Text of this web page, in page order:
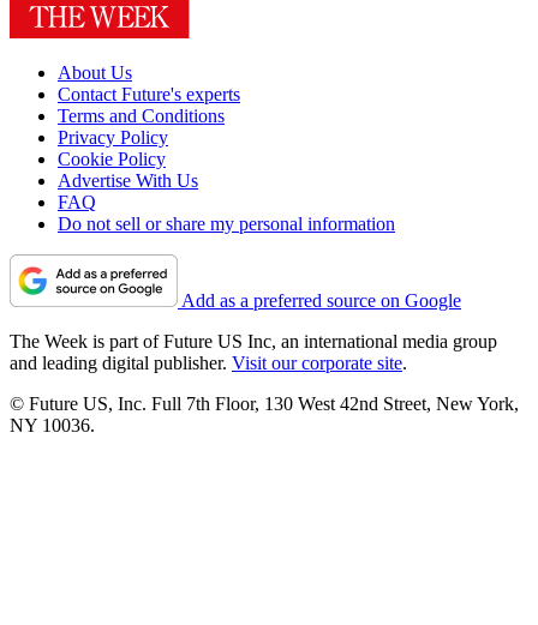
About Us
Contact Future's experts
Terms and Conditions
Privacy Policy
Cookie Policy
Advertise With Us
FAQ
Do not sell or share my personal information
Add as a preferred source on Google
The Week is part of Future US Inc, an international media group
and leading digital publisher. Visit our corporate site.
© Future US, Inc. Full 7th Floor, 130 West 42nd Street, New York,
NY 10036.